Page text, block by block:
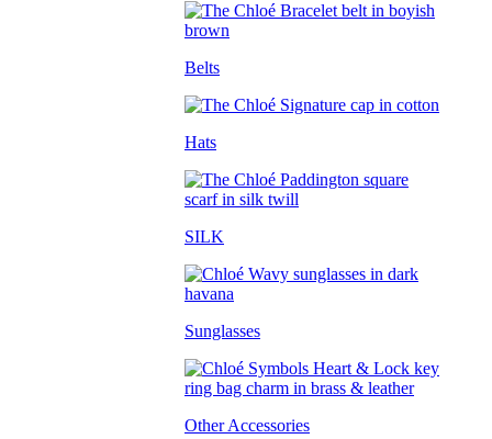
Belts
Hats
SILK
Sunglasses
Other Accessories